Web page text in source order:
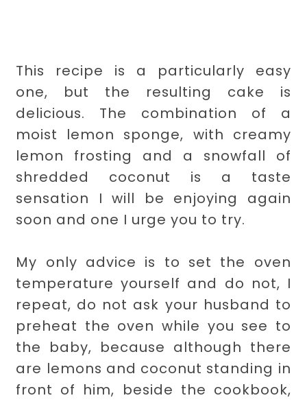
This recipe is a particularly easy
one, but the resulting cake is
delicious. The combination of a
moist lemon sponge, with creamy
lemon frosting and a snowfall of
shredded coconut is a taste
sensation I will be enjoying again
soon and one I urge you to try.
My only advice is to set the oven
temperature yourself and do not, I
repeat, do not ask your husband to
preheat the oven while you see to
the baby, because although there
are lemons and coconut standing in
front of him, beside the cookbook,